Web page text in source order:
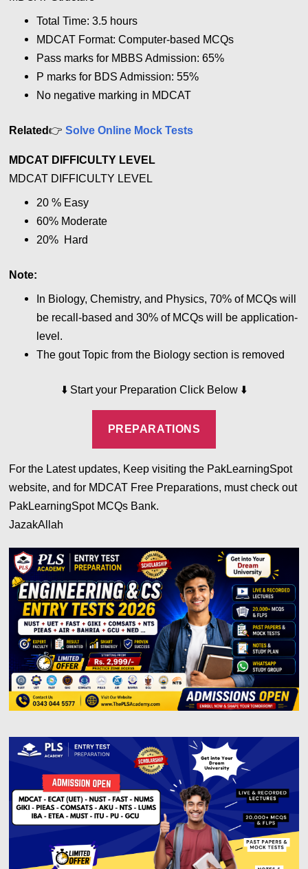
Total Time: 3.5 hours
MDCAT Format: Computer-based MCQs
Pass marks for MBBS Admission: 65%
P marks for BDS Admission: 55%
No negative marking in MDCAT
Related👉 Solve Online Mock Tests
MDCAT DIFFICULTY LEVEL
MDCAT DIFFICULTY LEVEL
20 % Easy
60% Moderate
20% Hard
Note:
In Biology, Chemistry, and Physics, 70% of MCQs will
be recall-based and 30% of MCQs will be application-
level.
The gout Topic from the Biology section is removed
⬇️ Start your Preparation Click Below ⬇️
PREPARATIONS
For the Latest updates, Keep visiting the PakLearningSpot
website, and for MDCAT Free Preparations, must check out
PakLearningSpot MCQs Bank.
JazakAllah